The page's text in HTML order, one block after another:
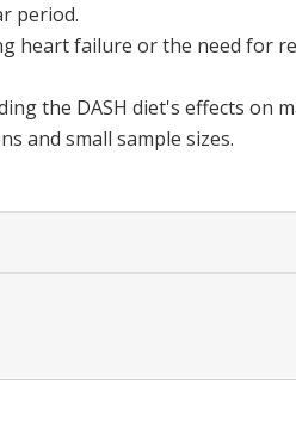
period.
heart failure or the need for
the DASH diet's effects on
and small sample sizes.